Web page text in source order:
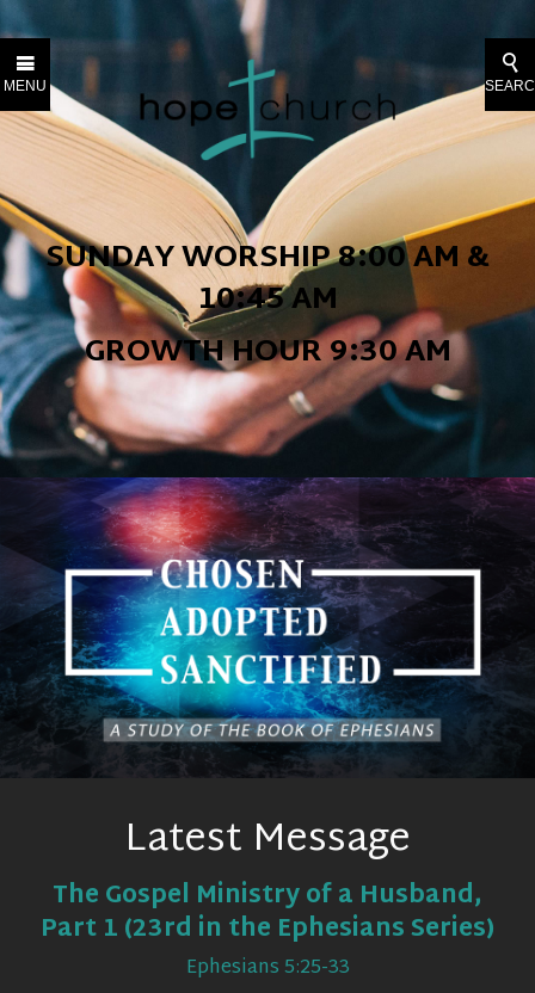
MENU
SUNDAY WORSHIP8:00 AM &
10:45 AM
GROWTH HOUR 9:30 AM
Latest Message
The Gospel Ministry of a Husband,
Part 1 (23rd in the Ephesians Series)
Ephesians 5:25-33